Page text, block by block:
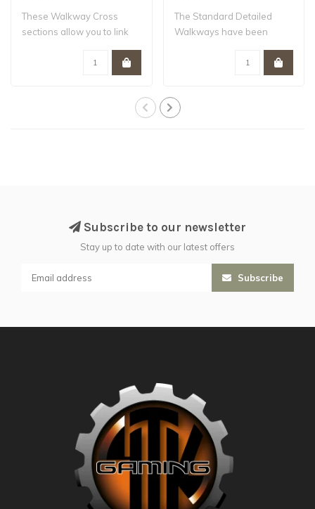
These Walkway Cross
sections allow you to link
The Standard Detailed
Walkways have been
designed to work wi..
Subscribe to our newsletter
Stay up to date with our latest offers
Subscribe